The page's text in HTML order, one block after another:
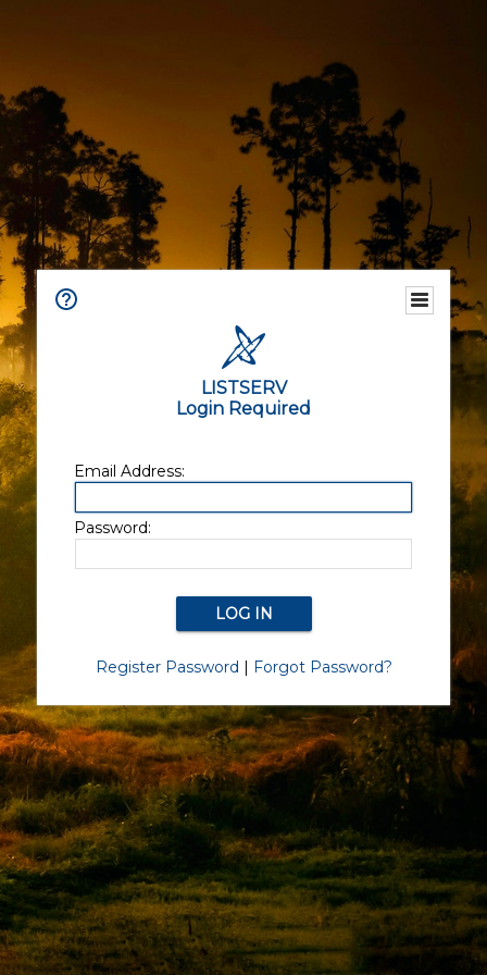
LISTSERV
Login Required
Email Address:
Password:
Register Password | Forgot Password?